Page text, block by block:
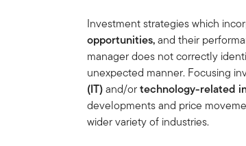
Investment strategies which
opportunities,and their
manager does not correctly
unexpected manner. Focusing
(IT)and/ortechnology-related
developments and price
wider variety of industries.